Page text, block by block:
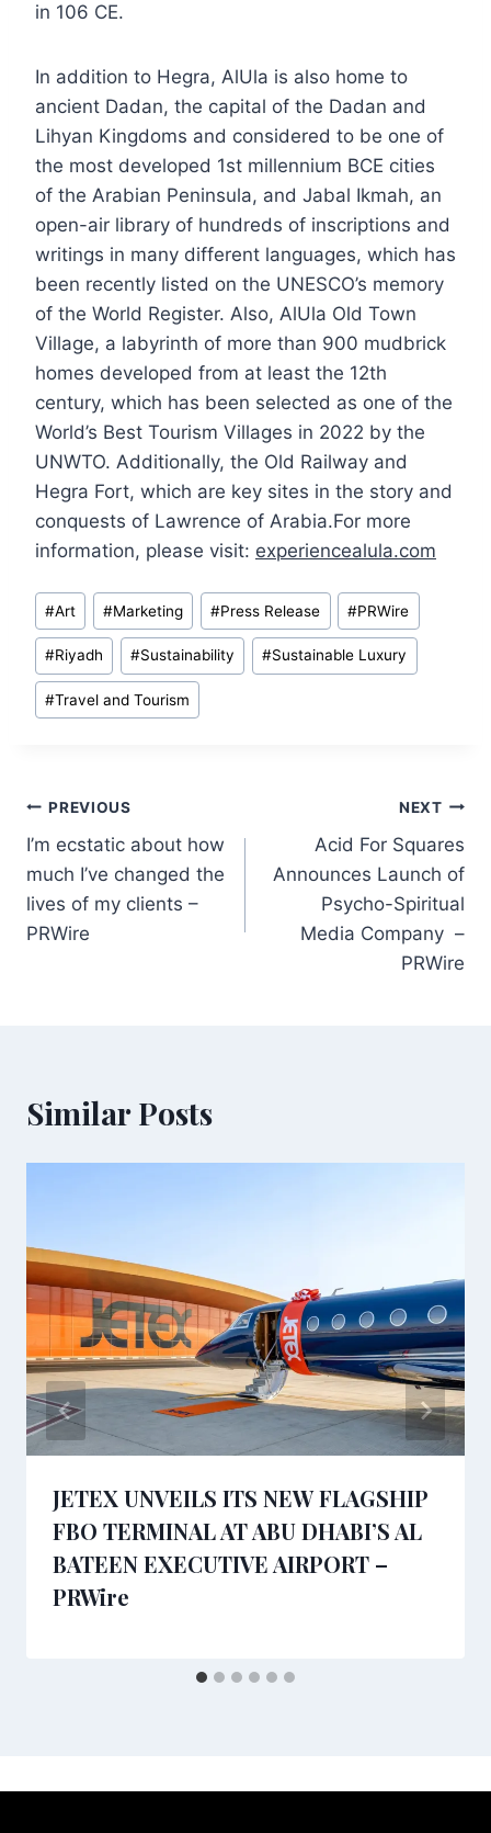
in 106 CE.
In addition to Hegra, AlUla is also home to
ancient Dadan, the capital of the Dadan and
Lihyan Kingdoms and considered to be one of
the most developed 1st millennium BCE cities
of the Arabian Peninsula, and Jabal Ikmah, an
open-air library of hundreds of inscriptions and
writings in many different languages, which has
been recently listed on the UNESCO’s memory
of the World Register. Also, AlUla Old Town
Village, a labyrinth of more than 900 mudbrick
homes developed from at least the 12th
century, which has been selected as one of the
World’s Best Tourism Villages in 2022 by the
UNWTO. Additionally, the Old Railway and
Hegra Fort, which are key sites in the story and
conquests of Lawrence of Arabia.For more
information, please visit: experiencealula.com
Post
Tags:
#Art #Marketing #Press Release #PRWire
#Riyadh #Sustainability #Sustainable Luxury
#Travel and Tourism
Post
navigation
PREVIOUS
I’m ecstatic about how
much I’ve changed the
lives of my clients –
PRWire
NEXT
Acid For Squares
Announces Launch of
Psycho-Spiritual
Media Company –
PRWire
Similar Posts
JETEX UNVEILS ITS NEW FLAGSHIP
FBO TERMINAL AT ABU DHABI’S AL
BATEEN EXECUTIVE AIRPORT –
PRWire